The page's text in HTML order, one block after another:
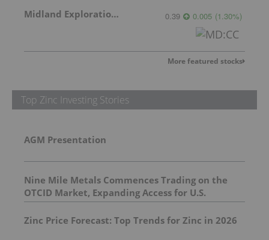
Midland Exploration Inc. 0.39 0.005 (1.30%)
More featured stocks
Top Zinc Investing Stories
AGM Presentation
Nine Mile Metals Commences Trading on the
OTCID Market, Expanding Access for U.S.
Investors
Zinc Price Forecast: Top Trends for Zinc in 2026